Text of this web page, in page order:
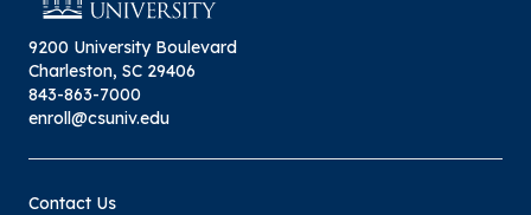
9200 University Boulevard
Charleston, SC 29406
843-863-7000
enroll@csuniv.edu
Contact Us